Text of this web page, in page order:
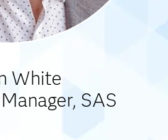
White
SAS